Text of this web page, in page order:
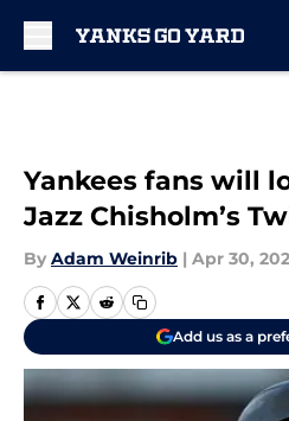
Yankees fans will
Jazz Chisholm’s
By Adam Weinrib | Apr 30,
Add us as a